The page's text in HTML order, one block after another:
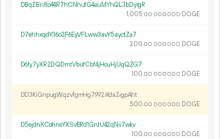
DBqZBn8o44R7hCNhufG4euMYhQL3bDyrgR
1 005.00 000 000 DOGE
D7ehhxqdY36o3F6EyVFLww3avY5ayctZa7
200.00 000 000 DOGE
D6fy7yXR2DQDmtVbufCbf4jHcuHjUqQZG7
100.00 000 000 DOGE
DD3KiGnpugWqzvfgmHg7992iKdaZigpAht
500.00 000 000 DOGE
D5ejdnXCohnsYXSvERd1GntU42qNii7wkv
100.00 000 000 DOGE